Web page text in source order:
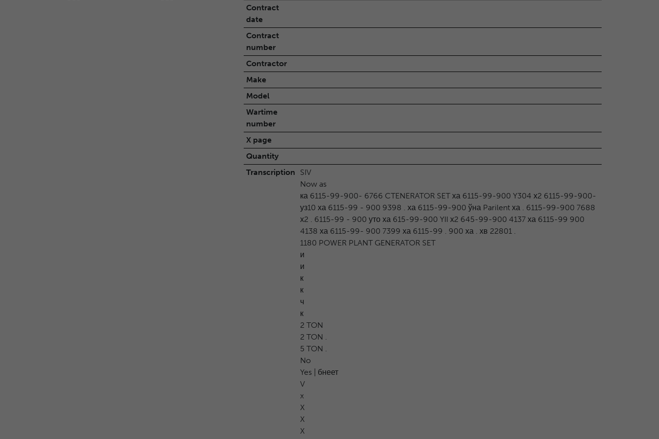
Contract
date
Contract
number
Contractor
Make
Model
Wartime
number
X page
Quantity
Transcription
SIV
Now as
ка 6115-99-900- 6766 CTENERATOR SET ха 6115-99-900 Y304 х2 6115-99-900-
уз10 ха 6115-99 - 900 9398 . ха 6115-99-900 ўна Parilent ха . 6115-99-900 7688
х2 . 6115-99 - 900 уто ха 615-99-900 YII х2 645-99-900 4137 ха 6115-99 900
4138 ха 6115-99- 900 7399 ха 6115-99 . 900 ха . хв 22801 .
1180 POWER PLANT GENERATOR SET
и
и
к
к
ч
к
2 TON
2 TON .
5 TON .
No
Yes | бнеет
V
x
X
X
X